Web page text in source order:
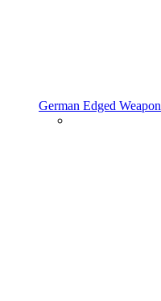
German Edged Weapon